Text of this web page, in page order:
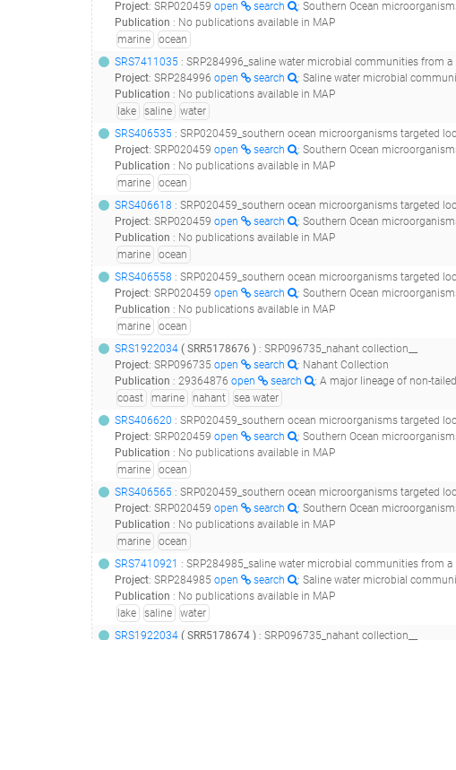
Project: SRP020459 open search
: Southern Ocean
Publication : No publications available in MAP
marine
ocean
SRS7411035 : SRP284996_saline water microbial communities from a lake in antarctica - extra lake-5 #417
Project: SRP284996 open search
: Saline water microbial
Publication : No publications available in MAP
lake
saline
water
SRS406535 : SRP020459_southern ocean microorganisms targeted
Project: SRP020459 open search
: Southern Ocean
Publication : No publications available in MAP
marine
ocean
SRS406618 : SRP020459_southern ocean microorganisms targeted
Project: SRP020459 open search
: Southern Ocean
Publication : No publications available in MAP
marine
ocean
SRS406558 : SRP020459_southern ocean microorganisms targeted
Project: SRP020459 open search
: Southern Ocean
Publication : No publications available in MAP
marine
ocean
SRS1922034 ( SRR5178676 ) : SRP096735_nahant collection__
Project: SRP096735 open search
: Nahant Collection
Publication : 29364876 open search
: A major lineage of non-tailed dsDNA viruses as
coast
marine nahant
sea water
SRS406620 : SRP020459_southern ocean microorganisms targeted
Project: SRP020459 open search
: Southern Ocean
Publication : No publications available in MAP
marine
ocean
SRS406565 : SRP020459_southern ocean microorganisms targeted
Project: SRP020459 open search
: Southern Ocean
Publication : No publications available in MAP
marine
ocean
SRS7410921 : SRP284985_saline water microbial communities from a lake in antarctica - unnamed +5 lake #27
Project: SRP284985 open search
: Saline water microbial
Publication : No publications available in MAP
lake
saline
water
SRS1922034 ( SRR5178674 ) : SRP096735_nahant collection__